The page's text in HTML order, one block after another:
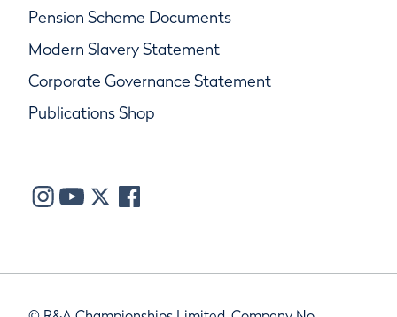
Pension Scheme Documents
Modern Slavery Statement
Corporate Governance Statement
Publications Shop